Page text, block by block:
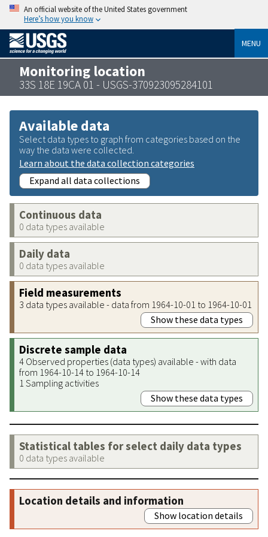
An official website of the United States government
Here’s how you know
MENU
Monitoring location
33S 18E 19CA 01 - USGS-370923095284101
Available data
Select data types to graph from categories based on the
way the data were collected.
Learn about the data collection categories
Expand all data collections
Continuous data
0 data types available
Daily data
0 data types available
Field measurements
3 data types available - data from 1964-10-01 to 1964-10-01
Show these data types
Discrete sample data
4 Observed properties (data types) available - with data
from 1964-10-14 to 1964-10-14
1 Sampling activities
Show these data types
Statistical tables for select daily data types
0 data types available
Location details and information
Show location details